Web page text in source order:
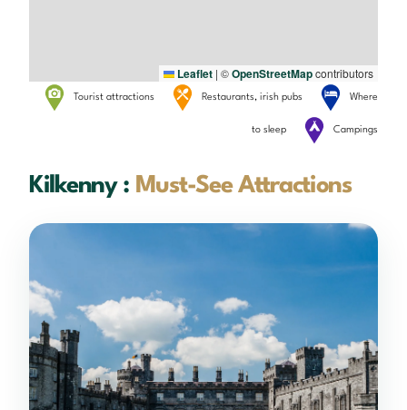
Leaflet | ©OpenStreetMapcontributors
Tourist attractions Restaurants, irish pubs Where
to sleep Campings
Kilkenny : Must-See Attractions